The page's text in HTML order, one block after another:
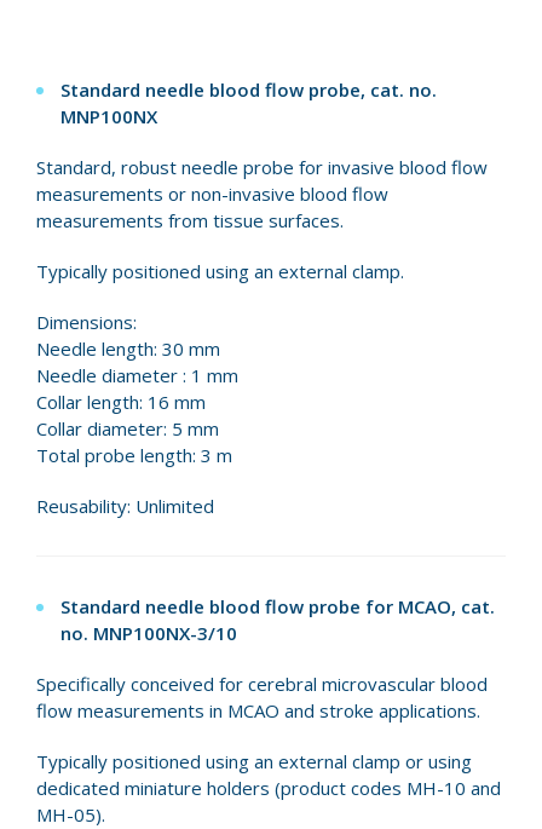
Standard needle blood flow probe, cat. no.
MNP100NX
Standard, robust needle probe for invasive blood flow
measurements or non-invasive blood flow
measurements from tissue surfaces.
Typically positioned using an external clamp.
Dimensions:
Needle length: 30 mm
Needle diameter : 1 mm
Collar length: 16 mm
Collar diameter: 5 mm
Total probe length: 3 m
Reusability: Unlimited
Standard needle blood flow probe for MCAO, cat.
no. MNP100NX-3/10
Specifically conceived for cerebral microvascular blood
flow measurements in MCAO and stroke applications.
Typically positioned using an external clamp or using
dedicated miniature holders (product codes MH-10 and
MH-05).